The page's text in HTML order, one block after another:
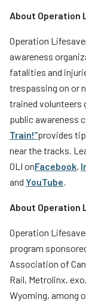
About Operation
Operation
awareness
fatalities and
trespassing on or
trained volunteers
public awareness
Train!”provides
near the tracks.
OLI onFacebook,
and YouTube.
About Operation
Operation
program
Association of
Rail, Metrolinx,
Wyoming, among